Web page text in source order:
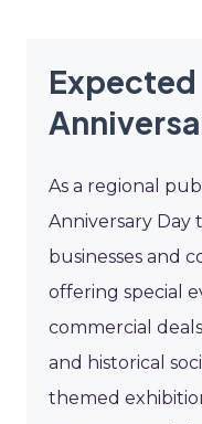
As a regional
Anniversary Day
businesses and
offering special
commercial
and historical
themed